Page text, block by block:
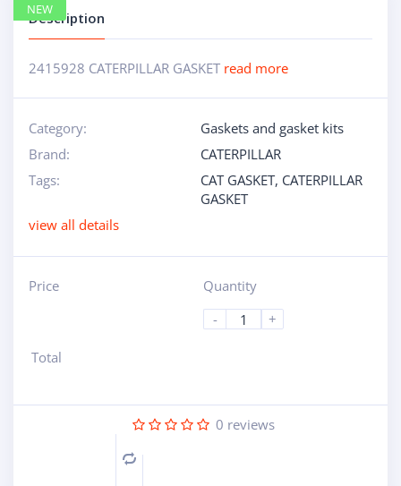
Description
2415928 CATERPILLAR GASKET read more
Category:
Gaskets and gasket kits
Brand:
CATERPILLAR
Tags:
CAT GASKET, CATERPILLAR
GASKET
view all details
Price
Quantity
-
+
Total
0 reviews
Compare
NEW